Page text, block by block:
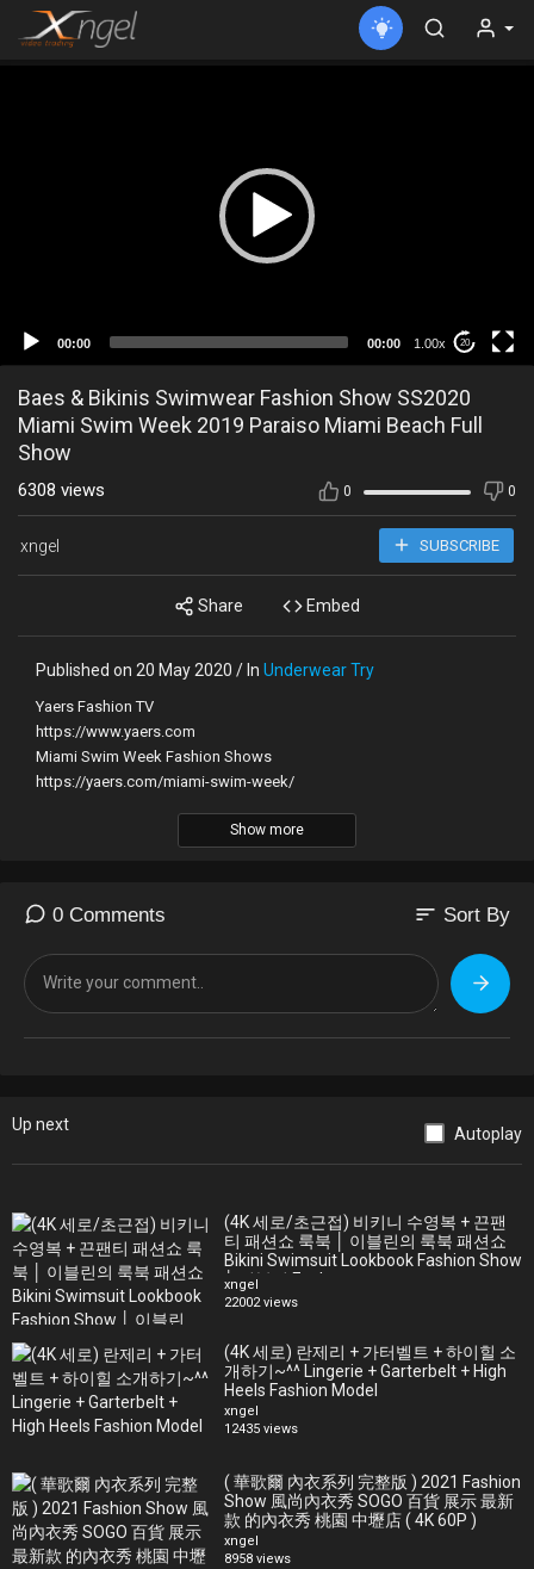
00:00 00:00 1.00x 20
Baes & Bikinis Swimwear Fashion Show SS2020
Miami Swim Week 2019 Paraiso Miami Beach Full
Show
0 0
6308 views
xngel SUBSCRIBE
Share Embed
Published on 20 May 2020 / In Underwear Try
Yaers Fashion TV
https://www.yaers.com
Miami Swim Week Fashion Shows
https://yaers.com/miami-swim-week/
Baes & Bikines Swimwear Fashion Show SS2020 Miami Swim
Video shot by Yaers Fashion TV. All rights reserved.
Music:
Flashback by ZAYFALL
https://soundcloud.com/zayfallmusic
Awesome music I use for some of my videos:
Make your Amazon purchases here https://amzn.to/2SMpEcz
See more Miami Swim Week 2019 fashion shows on our channel.
Swimwear and swimsuit designers and brands from around the
Week 2019.
Miami International University of Art & Design Swim Show, Paraiso
Upcycle Challenge Presentation, Natasha Tonic x miami City Ballet
School, Wildfox, Monday Swimwear, Aguaclara, Agua Bendita,
Monica Hansen Beachwear, Acacia, Luli Fama, Sinesia Karol, Becca
Swim x Kendra Scott, Badgley Mishka, Poema Swim, Chloe Rose,
Fashion Palette
TJ Swim, Lil & Emm, VDM the Label, Lahana Swim, Sage Swim,
Show more
0 Comments sort Sort By
Up next Autoplay
(4K 세로/초근접) 비키니 수영복 + 끈팬
티 패션쇼 룩북 │ 이블린의 룩북 패션쇼
Bikini Swimsuit Lookbook Fashion Show
│ 이블린 Evelyn
xngel
22002 views
(4K 세로) 란제리 + 가터벨트 + 하이힐 소
개하기~^^ Lingerie + Garterbelt + High
Heels Fashion Model
xngel
12435 views
( 華歌爾 內衣系列 完整版 ) 2021 Fashion
Show 風尚內衣秀 SOGO 百貨 展示 最新
款 的內衣秀 桃園 中壢店 ( 4K 60P )
xngel
8958 views